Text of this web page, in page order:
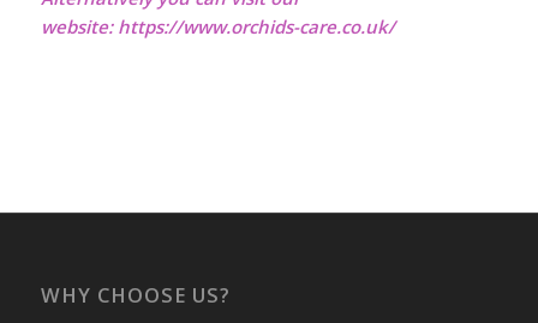
website: https://www.orchids-care.co.uk/
WHY CHOOSE US?